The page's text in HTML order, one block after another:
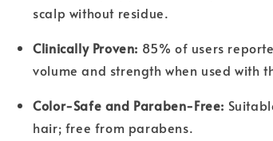
scalp without residue.
Clinically Proven: 85% of users
volume and strength when used with
Color-Safe and Paraben-Free:
hair; free from parabens.